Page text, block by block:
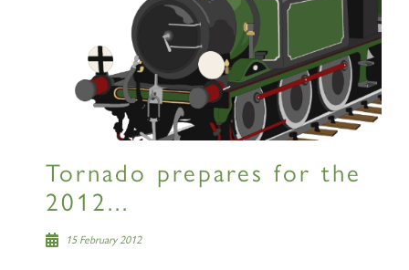
Tornado prepares for the
2012...
15 February 2012